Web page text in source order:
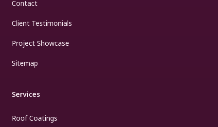
Contact
Client Testimonials
Project Showcase
Sitemap
Services
Roof Coatings